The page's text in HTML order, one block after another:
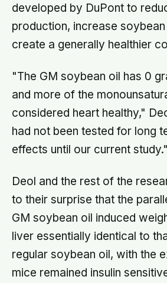
developed by DuPont to
production, increase
create a generally healthier
"The GM soybean oil has 0
and more of the
considered heart healthy,"
had not been tested for long
effects until our current study."
Deol and the rest of the
to their surprise that the
GM soybean oil induced
liver essentially identical to
regular soybean oil, with the
mice remained insulin